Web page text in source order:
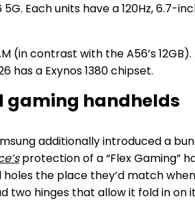
Each units have a 120Hz, 6.7-
contrast with the A56’s
has a Exynos 1380 chipset.
gaming handhelds
additionally introduced a
protection of a “Flex Gaming”
the place they’d match
two hinges that allow it fold in